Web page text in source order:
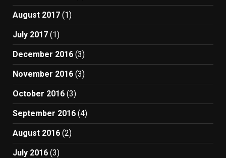
August 2017 (1)
July 2017 (1)
December 2016 (3)
November 2016 (3)
October 2016 (3)
September 2016 (4)
August 2016 (2)
July 2016 (3)